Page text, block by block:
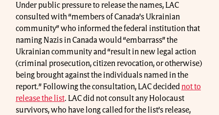
Under public pressure to release the names, LAC
consulted with “members of Canada’s Ukrainian
community” who informed the federal institution that
naming Nazis in Canada would “embarrass” the
Ukrainian community and “result in new legal action
(criminal prosecution, citizen revocation, or otherwise)
being brought against the individuals named in the
report.” Following the consultation, LAC decided not to
release the list. LAC did not consult any Holocaust
survivors, who have long called for the list’s release,